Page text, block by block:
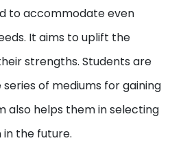
to accommodate even
It aims to uplift the
strengths. Students are
of mediums for gaining
also helps them in selecting
the future.